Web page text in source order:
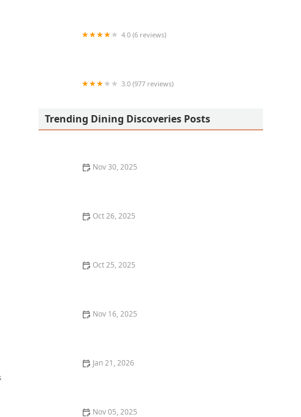
4.0 (6 reviews)
3.0 (977 reviews)
Trending Dining Discoveries Posts
Nov 30, 2025
Oct 26, 2025
Oct 25, 2025
Nov 16, 2025
Jan 21, 2026
Nov 05, 2025